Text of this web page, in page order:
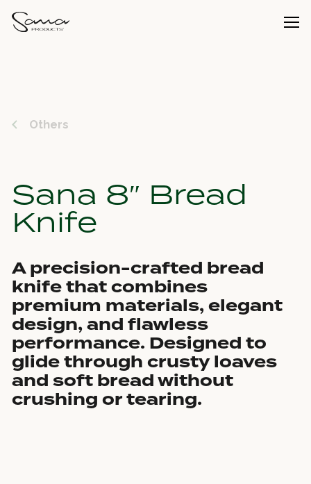
Others
Sana 8″ Bread
Knife
A precision-crafted bread
knife that combines
premium materials, elegant
design, and flawless
performance. Designed to
glide through crusty loaves
and soft bread without
crushing or tearing.